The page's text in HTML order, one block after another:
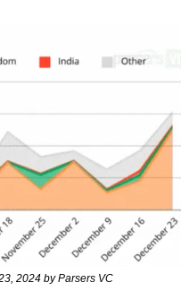
2024 by Parsers VC